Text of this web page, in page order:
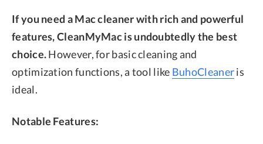
If you need a Mac cleaner with rich and powerful
features, CleanMyMac is undoubtedly the best
choice.However, for basic cleaning and
optimization functions, a tool like BuhoCleaneris
ideal.
Notable Features: